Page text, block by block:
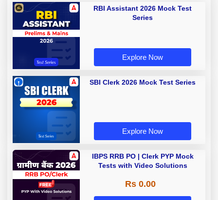
RBI Assistant 2026 Mock Test
Series
Explore Now
SBI Clerk 2026 Mock Test Series
Explore Now
IBPS RRB PO | Clerk PYP Mock
Tests with Video Solutions
Rs 0.00